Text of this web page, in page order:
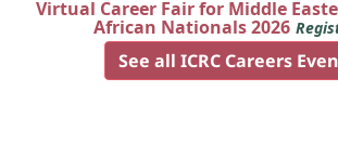
Virtual Career Fair for Middle
African Nationals 2026
See all ICRC Careers